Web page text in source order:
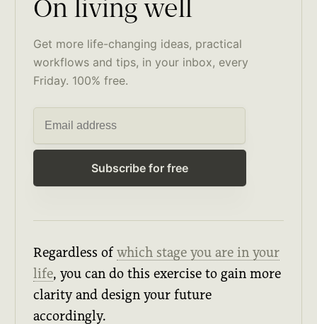
On living well
Get more life-changing ideas, practical
workflows and tips, in your inbox, every
Friday. 100% free.
Subscribe for free
Regardless ofwhich stage you are in your
life, you can do this exercise to gain more
clarity and design your future
accordingly.